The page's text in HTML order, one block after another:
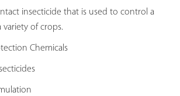
insecticide that is used to control a
variety of crops.
Chemicals